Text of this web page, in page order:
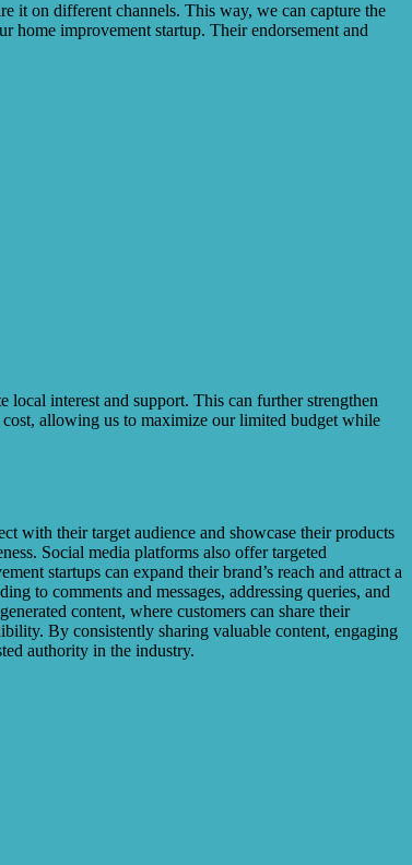
it on different channels. This way, we can capture the
home improvement startup. Their endorsement and
interest and support. This can further strengthen
allowing us to maximize our limited budget while
with their target audience and showcase their products
Social media platforms also offer targeted
startups can expand their brand’s reach and attract a
to comments and messages, addressing queries, and
content, where customers can share their
By consistently sharing valuable content, engaging
authority in the industry.